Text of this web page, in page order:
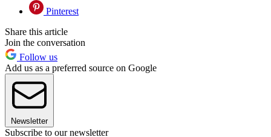
Pinterest
Share this article
Join the conversation
Follow us
Add us as a preferred source on Google
Newsletter
Subscribe to our newsletter